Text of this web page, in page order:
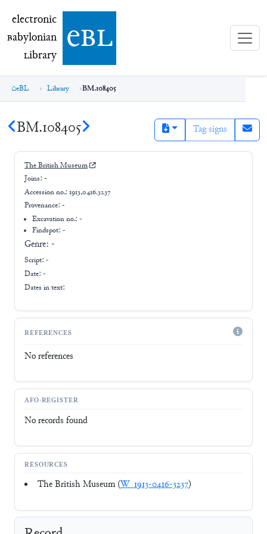
electronic Babylonian Library (eBL)
electronic
Babylonian
Library ebl
eBL Library BM.108405
BM.108405 Tag signs
The British Museum
Joins: -
Accession no.: 1913,0416.3237
Provenance: -
Excavation no.:-
Findspot: -
Genre: -
Script: -
Date: -
Dates in text:
REFERENCES
No references
AFO-REGISTER
No records found
RESOURCES
The British Museum (W_1913-0416-3237)